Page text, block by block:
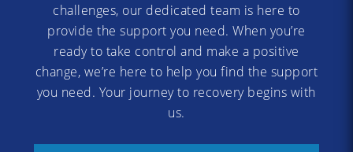
challenges, our dedicated team is here to
provide the support you need. When you’re
ready to take control and make a positive
change, we’re here to help you find the support
you need. Your journey to recovery begins with
us.